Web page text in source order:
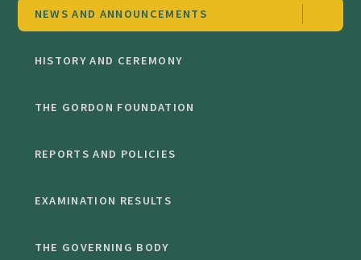
NEWS AND ANNOUNCEMENTS
HISTORY AND CEREMONY
THE GORDON FOUNDATION
REPORTS AND POLICIES
EXAMINATION RESULTS
THE GOVERNING BODY